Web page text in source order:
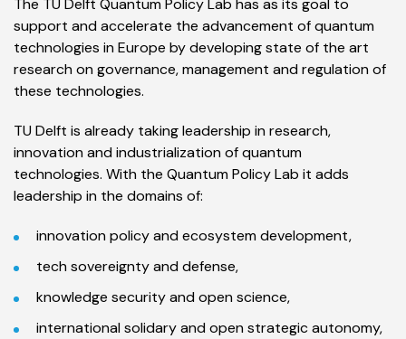
The TU Delft Quantum Policy Lab has as its goal to
support and accelerate the advancement of quantum
technologies in Europe by developing state of the art
research on governance, management and regulation of
these technologies.
TU Delft is already taking leadership in research,
innovation and industrialization of quantum
technologies. With the Quantum Policy Lab it adds
leadership in the domains of:
innovation policy and ecosystem development,
tech sovereignty and defense,
knowledge security and open science,
international solidary and open strategic autonomy,